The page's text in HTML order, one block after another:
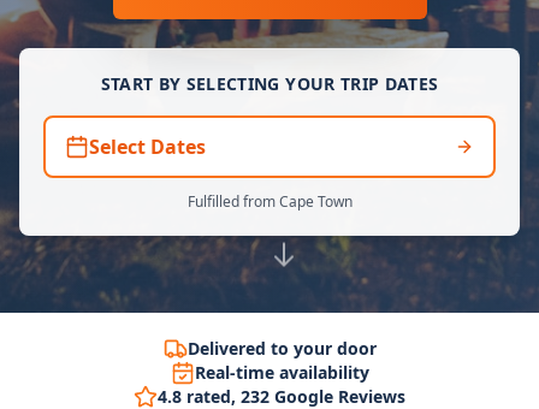
START BY SELECTING YOUR TRIP DATES
Select Dates
Fulfilled from Cape Town
Delivered to your door
Real-time availability
4.8 rated, 232 Google Reviews